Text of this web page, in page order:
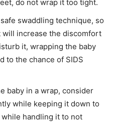
do not wrap it too tight.
swaddling technique, so
will increase the discomfort
it, wrapping the baby
to the chance of SIDS
baby in a wrap, consider
while keeping it down to
handling it to not